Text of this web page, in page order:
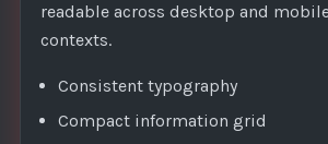
readable across desktop and
contexts.
Consistent typography
Compact information grid